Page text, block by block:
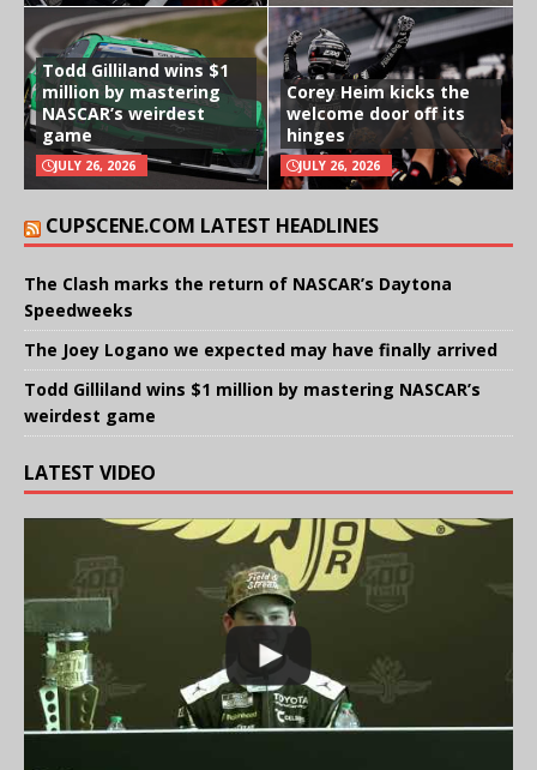
Todd Gilliland wins $1
million by mastering
NASCAR’s weirdest
game
JULY 26, 2026
Corey Heim kicks the
welcome door off its
hinges
JULY 26, 2026
CUPSCENE.COM LATEST HEADLINES
The Clash marks the return of NASCAR’s Daytona
Speedweeks
The Joey Logano we expected may have finally arrived
Todd Gilliland wins $1 million by mastering NASCAR’s
weirdest game
LATEST VIDEO